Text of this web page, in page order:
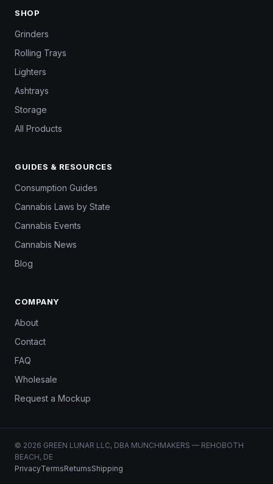
SHOP
Grinders
Rolling Trays
Lighters
Ashtrays
Storage
All Products
GUIDES & RESOURCES
Consumption Guides
Cannabis Laws by State
Cannabis Events
Cannabis News
Blog
COMPANY
About
Contact
FAQ
Wholesale
Request a Mockup
© 2026 GREEN LUNAR LLC, DBA MUNCHMAKERS — REHOBOTH
BEACH, DE
PrivacyTermsReturnsShipping